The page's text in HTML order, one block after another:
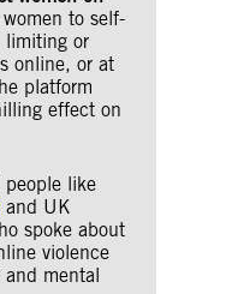
to self-
limiting or
online, or at
platform
effect on
people like
and UK
spoke about
violence
mental